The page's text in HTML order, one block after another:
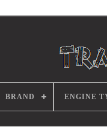
BRAND ENGINE